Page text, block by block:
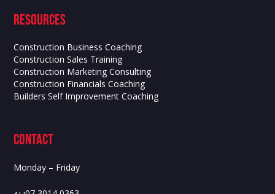
Resources
Construction Business Coaching
Construction Sales Training
Construction Marketing Consulting
Construction Financials Coaching
Builders Self Improvement Coaching
contact
Monday – Friday